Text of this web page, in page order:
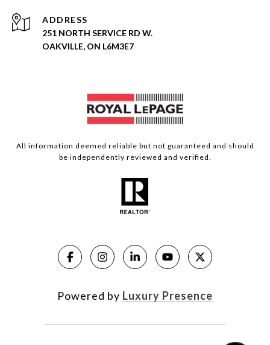
ADDRESS
251 NORTH SERVICE RD W.
OAKVILLE, ON L6M3E7
All information deemed reliable but not guaranteed and should
be independently reviewed and verified.
Powered by Luxury Presence